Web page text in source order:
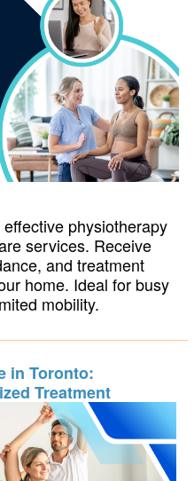
physiotherapy
services. Receive
and treatment
home. Ideal for busy
mobility.
in Toronto:
Treatment